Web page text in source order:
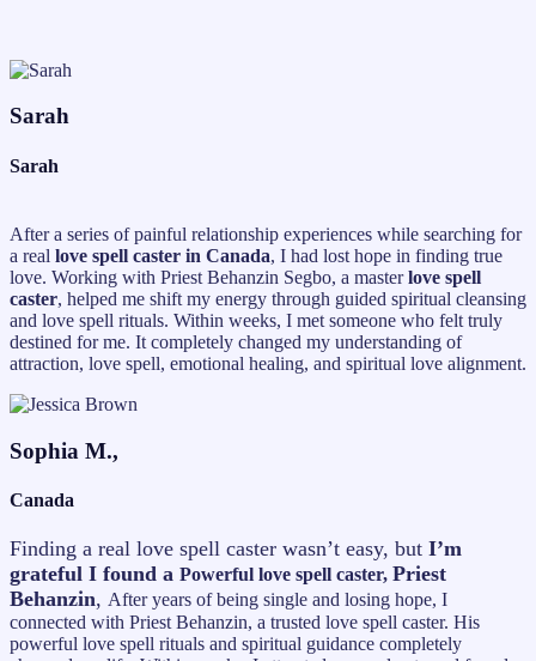
Sarah
Sarah
After a series of painful relationship experiences while searching for
a real love spell caster in Canada, I had lost hope in finding true
love. Working with Priest Behanzin Segbo, a masterlove spell
caster, helped me shift my energy through guided spiritual cleansing
and love spell rituals. Within weeks, I met someone who felt truly
destined for me. It completely changed my understanding of
attraction, love spell, emotional healing, and spiritual love alignment.
Sophia M.,
Canada
Finding a real love spell caster wasn’t easy, but I’m
grateful I found a Powerful love spell caster, Priest
Behanzin, After years of being single and losing hope, I
connected with Priest Behanzin, a trusted love spell caster. His
powerful love spell rituals and spiritual guidance completely